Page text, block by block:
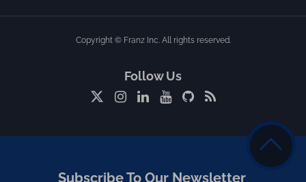
Copyright © Franz Inc. All rights reserved.
Follow Us
Subscribe To Our Newsletter